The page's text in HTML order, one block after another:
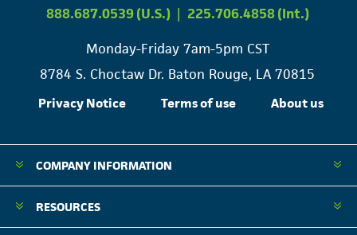
888.687.0539 (U.S.) | 225.706.4858 (Int.)
Monday-Friday 7am-5pm CST
8784 S. Choctaw Dr. Baton Rouge, LA 70815
Privacy Notice Terms of use About us
COMPANY INFORMATION
RESOURCES